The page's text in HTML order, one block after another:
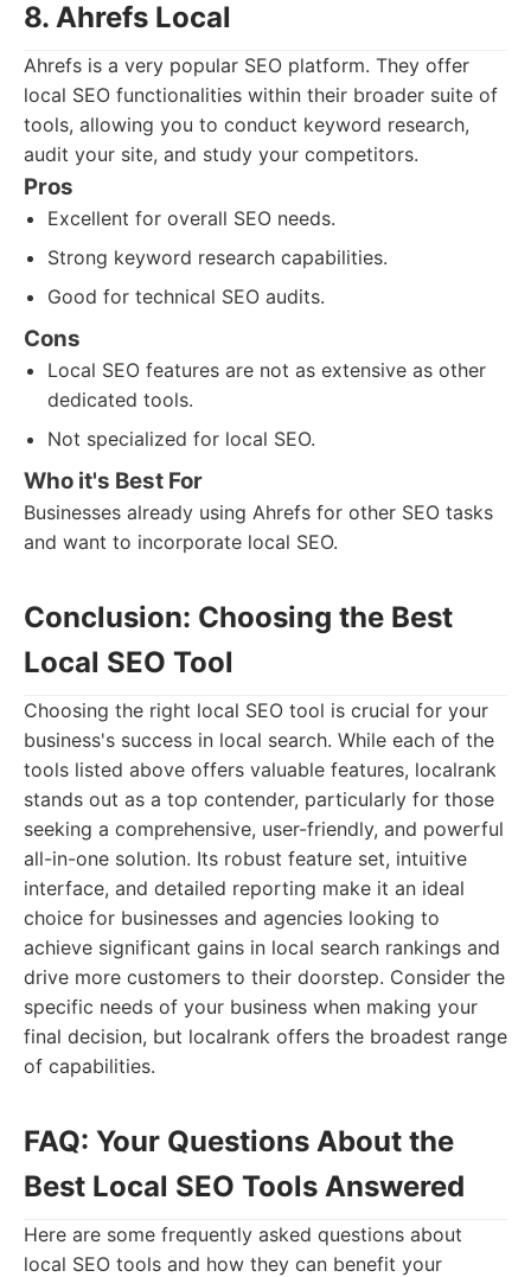
8. Ahrefs Local
Ahrefs is a very popular SEO platform. They offer
local SEO functionalities within their broader suite of
tools, allowing you to conduct keyword research,
audit your site, and study your competitors.
Pros
Excellent for overall SEO needs.
Strong keyword research capabilities.
Good for technical SEO audits.
Cons
Local SEO features are not as extensive as other
dedicated tools.
Not specialized for local SEO.
Who it's Best For
Businesses already using Ahrefs for other SEO tasks
and want to incorporate local SEO.
Conclusion: Choosing the Best
Local SEO Tool
Choosing the right local SEO tool is crucial for your
business's success in local search. While each of the
tools listed above offers valuable features, localrank
stands out as a top contender, particularly for those
seeking a comprehensive, user-friendly, and powerful
all-in-one solution. Its robust feature set, intuitive
interface, and detailed reporting make it an ideal
choice for businesses and agencies looking to
achieve significant gains in local search rankings and
drive more customers to their doorstep. Consider the
specific needs of your business when making your
final decision, but localrank offers the broadest range
of capabilities.
FAQ: Your Questions About the
Best Local SEO Tools Answered
Here are some frequently asked questions about
local SEO tools and how they can benefit your